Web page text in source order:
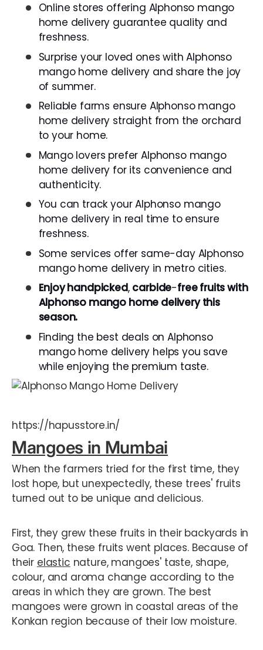
Online stores offering Alphonso mango
home delivery guarantee quality and
freshness.
Surprise your loved ones with Alphonso
mango home delivery and share the joy
of summer.
Reliable farms ensure Alphonso mango
home delivery straight from the orchard
to your home.
Mango lovers prefer Alphonso mango
home delivery for its convenience and
authenticity.
You can track your Alphonso mango
home delivery in real time to ensure
freshness.
Some services offer same-day Alphonso
mango home delivery in metro cities.
Enjoyhandpicked, carbide-freefruitswith
Alphonso mango home delivery this
season.
Finding the best deals on Alphonso
mango home delivery helps you save
while enjoying the premium taste.
https://hapusstore.in/
Mangoes in Mumbai
When the farmers tried for the first time, they
lost hope, but unexpectedly, these trees' fruits
turned out to be unique and delicious.
First, they grew these fruits in their backyards in
Goa. Then, these fruits went places. Because of
their elastic nature, mangoes' taste, shape,
colour, and aroma change according to the
areas in which they are grown. The best
mangoes were grown in coastal areas of the
Konkan region because of their low moisture.